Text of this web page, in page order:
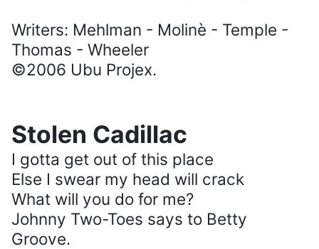
Writers: Mehlman - Molinè - Temple -
Thomas - Wheeler
©2006 Ubu Projex.
Stolen Cadillac
I gotta get out of this place
Else I swear my head will crack
What will you do for me?
Johnny Two-Toes says to Betty
Groove.